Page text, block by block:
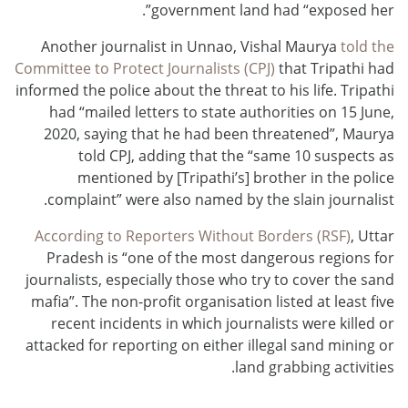
government land had “exposed her”.
Another journalist in Unnao, Vishal Maurya told the
Committee to Protect Journalists (CPJ) that Tripathi had
informed the police about the threat to his life. Tripathi
had “mailed letters to state authorities on 15 June,
2020, saying that he had been threatened”, Maurya
told CPJ, adding that the “same 10 suspects as
mentioned by [Tripathi’s] brother in the police
complaint” were also named by the slain journalist.
According to Reporters Without Borders (RSF), Uttar
Pradesh is “one of the most dangerous regions for
journalists, especially those who try to cover the sand
mafia”. The non-profit organisation listed at least five
recent incidents in which journalists were killed or
attacked for reporting on either illegal sand mining or
land grabbing activities.